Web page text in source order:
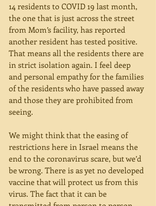
14 residents to COVID 19 last month,
the one that is just across the street
from Mom’s facility, has reported
another resident has tested positive.
That means all the residents there are
in strict isolation again. I feel deep
and personal empathy for the families
of the residents who have passed away
and those they are prohibited from
seeing.
We might think that the easing of
restrictions here in Israel means the
end to the coronavirus scare, but we’d
be wrong. There is as yet no developed
vaccine that will protect us from this
virus. The fact that it can be